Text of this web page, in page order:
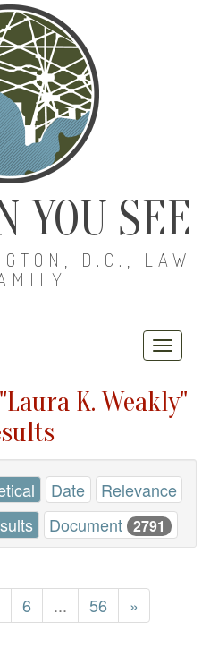
YOU SEE
D.C., LAW
K. Weakly"
Date Relevance
Document 2791
6 ... 56 »